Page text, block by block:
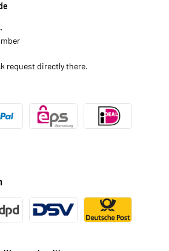
request directly there.